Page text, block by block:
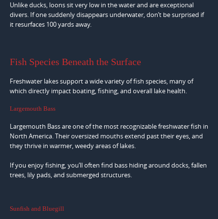
Unlike ducks, loons sit very low in the water and are exceptional
divers. If one suddenly disappears underwater, don’t be surprised if
it resurfaces 100 yards away.
Fish Species Beneath the Surface
Freshwater lakes support a wide variety of fish species, many of
which directly impact boating, fishing, and overall lake health.
Largemouth Bass
Largemouth Bass are one of the most recognizable freshwater fish in
North America. Their oversized mouths extend past their eyes, and
they thrive in warmer, weedy areas of lakes.
If you enjoy fishing, you’ll often find bass hiding around docks, fallen
trees, lily pads, and submerged structures.
Sunfish and Bluegill